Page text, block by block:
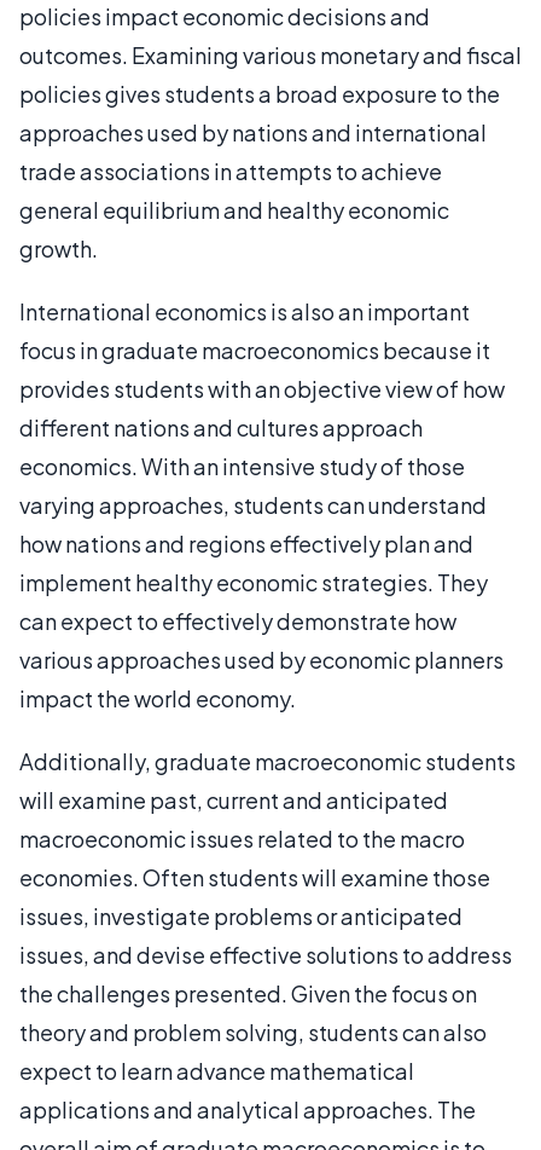
policies impact economic decisions and
outcomes. Examining various monetary and fiscal
policies gives students a broad exposure to the
approaches used by nations and international
trade associations in attempts to achieve
general equilibrium and healthy economic
growth.
International economics is also an important
focus in graduate macroeconomics because it
provides students with an objective view of how
different nations and cultures approach
economics. With an intensive study of those
varying approaches, students can understand
how nations and regions effectively plan and
implement healthy economic strategies. They
can expect to effectively demonstrate how
various approaches used by economic planners
impact the world economy.
Additionally, graduate macroeconomic students
will examine past, current and anticipated
macroeconomic issues related to the macro
economies. Often students will examine those
issues, investigate problems or anticipated
issues, and devise effective solutions to address
the challenges presented. Given the focus on
theory and problem solving, students can also
expect to learn advance mathematical
applications and analytical approaches. The